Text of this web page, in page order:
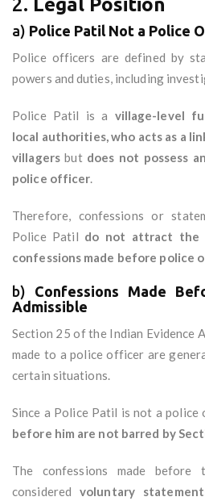
2. Legal Position
a) Police Patil Not a Police
Police officers are defined by
powers and duties, including
Police Patil is a village-level
local authorities, who acts as a
villagersbut does not possess
police officer.
Therefore, confessions or
Police Patil do not attract the
confessions made before police
b) Confessions Made
Admissible
Section 25 of the Indian Evidence
made to a police officer are
certain situations.
Since a Police Patil is not a police
before him are not barred by
The confessions made
consideredvoluntary